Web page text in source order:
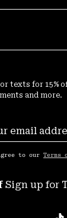
texts for 15%
and more.
to our Terms
Sign up for